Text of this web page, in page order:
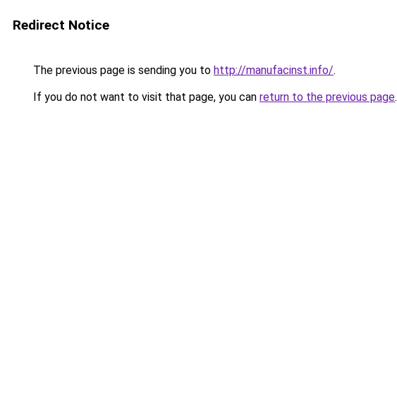
Redirect Notice
The previous page is sending you to http://manufacinst.info/.
If you do not want to visit that page, you can return to the previous page.